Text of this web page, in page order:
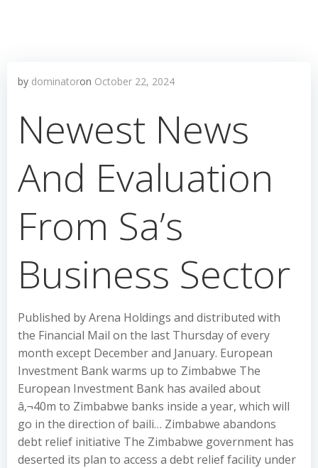
by dominatoron October 22, 2024
Newest News
And Evaluation
From Sa’s
Business Sector
Published by Arena Holdings and distributed with
the Financial Mail on the last Thursday of every
month except December and January. European
Investment Bank warms up to Zimbabwe The
European Investment Bank has availed about
â‚¬40m to Zimbabwe banks inside a year, which will
go in the direction of baili… Zimbabwe abandons
debt relief initiative The Zimbabwe government has
deserted its plan to access a debt relief facility under